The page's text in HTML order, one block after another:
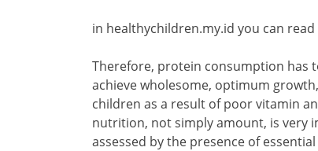
in healthychildren.my.id you can
Therefore, protein consumption has
achieve wholesome, optimum
children as a result of poor vitamin
nutrition, not simply amount, is very
assessed by the presence of